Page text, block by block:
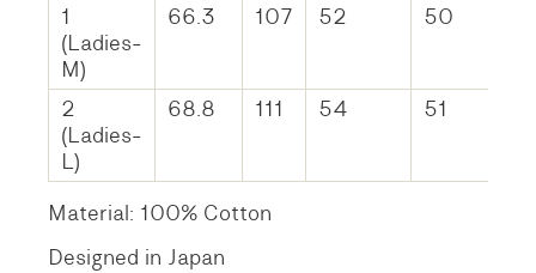
1
(Ladies-
M)
66.3 107 52 50
2
(Ladies-
L)
68.8 111 54 51
Material: 100% Cotton
Designed in Japan